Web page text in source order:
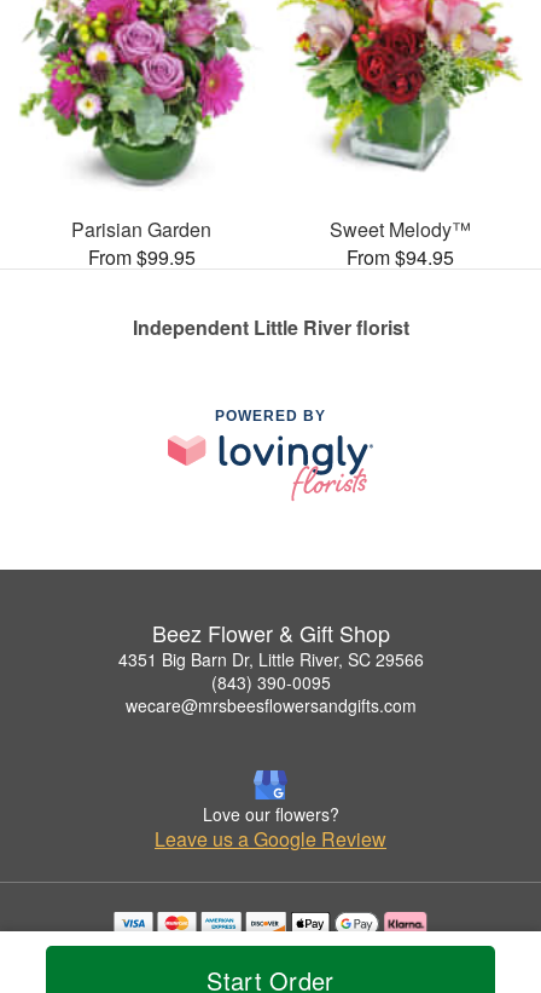
Start Order
Parisian Garden
From $99.95
Sweet Melody™
From $94.95
Independent Little River florist
POWERED BY
Beez Flower & Gift Shop
4351 Big Barn Dr, Little River, SC 29566
(843) 390-0095
wecare@mrsbeesflowersandgifts.com
Love our flowers?
Leave us a Google Review
Copyrighted images herein are used with permission by Beez Flower & Gift Shop.
© 2026 All Rights Reserved.